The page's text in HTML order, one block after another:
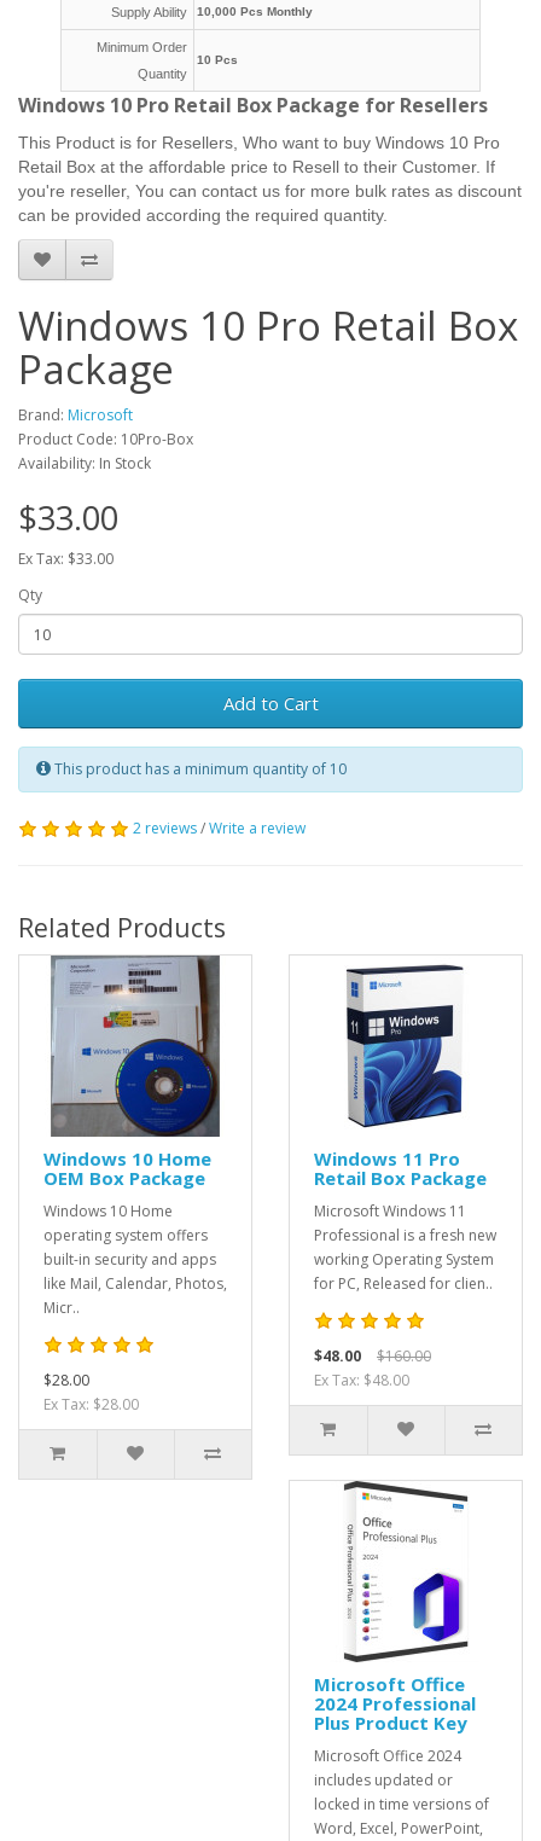
Supply Ability 10,000 Pcs Monthly
Minimum Order
Quantity
10 Pcs
Windows 10 Pro Retail Box Package for Resellers
This Product is for Resellers, Who want to buy Windows 10 Pro
Retail Box at the affordable price to Resell to their Customer. If
you're reseller, You can contact us for more bulk rates as discount
can be provided according the required quantity.
Windows 10 Pro Retail Box
Package
Brand: Microsoft
Product Code: 10Pro-Box
Availability: In Stock
$33.00
Ex Tax: $33.00
Qty
Add to Cart
This product has a minimum quantity of 10
2 reviews/Write a review
Related Products
Windows 10 Home
OEM Box Package
Windows 10 Home
operating system offers
built-in security and apps
like Mail, Calendar, Photos,
Micr..
$28.00
Ex Tax: $28.00
Windows 11 Pro
Retail Box Package
Microsoft Windows 11
Professional is a fresh new
working Operating System
for PC, Released for clien..
$48.00
$160.00
Ex Tax: $48.00
Microsoft Office
2024 Professional
Plus Product Key
Microsoft Office 2024
includes updated or
locked in time versions of
Word, Excel, PowerPoint,